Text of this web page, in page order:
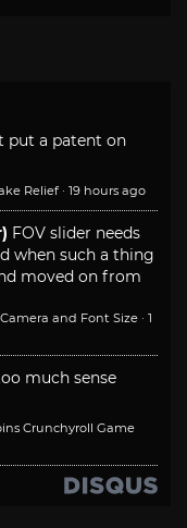
put a patent on
Relief · 19 hours ago
FOV slider needs
when such a thing
moved on from
and Font Size · 1
much sense
Crunchyroll Game